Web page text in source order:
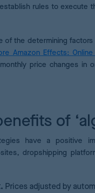
rules to execute
of the determining
Amazon Effects:
price changes in
of
have a positive
dropshipping
Prices adjusted by